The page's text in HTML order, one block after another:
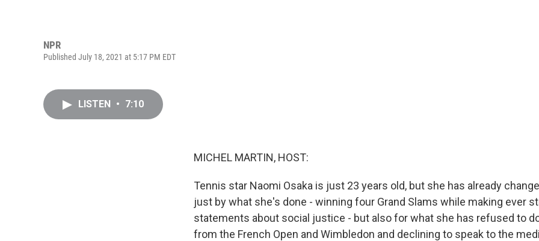
NPR
Published July 18, 2021 at 5:17 PM EDT
LISTEN • 7:10
MICHEL MARTIN, HOST:
Tennis star Naomi Osaka is just 23 years old, but she has already
just by what she's done - winning four Grand Slams while making ever
statements about social justice - but also for what she has refused to
from the French Open and Wimbledon and declining to speak to the